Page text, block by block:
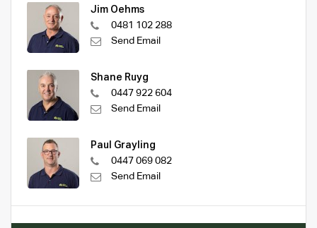
Jim Oehms
0481 102 288
Send Email
Shane Ruyg
0447 922 604
Send Email
Paul Grayling
0447 069 082
Send Email